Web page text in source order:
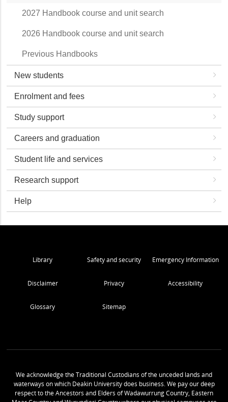
2027 Handbook course and unit search
2026 Handbook course and unit search
Previous Handbooks
New students
Enrolment and fees
Study support
Careers and graduation
Student life and services
Research support
Help
Library Safety and security Emergency Information
Disclaimer Privacy Accessibility
Glossary Sitemap
We acknowledge the Traditional Custodians of the unceded lands and
waterways on which Deakin University does business. We pay our deep
respect to the Ancestors and Elders of Wadawurrung Country, Eastern